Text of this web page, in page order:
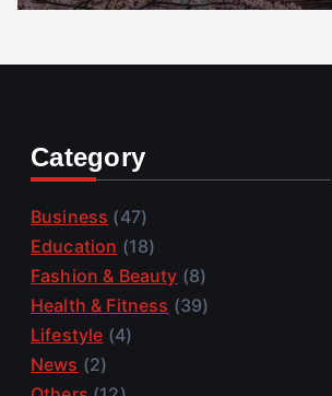
Category
Business (47)
Education (18)
Fashion & Beauty (8)
Health & Fitness (39)
Lifestyle (4)
News (2)